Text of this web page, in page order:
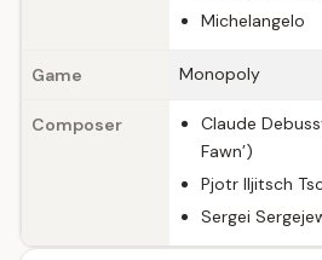
Michelangelo
Game Monopoly
Composer
Claude
Fawn’)
Pjotr Iljitsch
Sergei